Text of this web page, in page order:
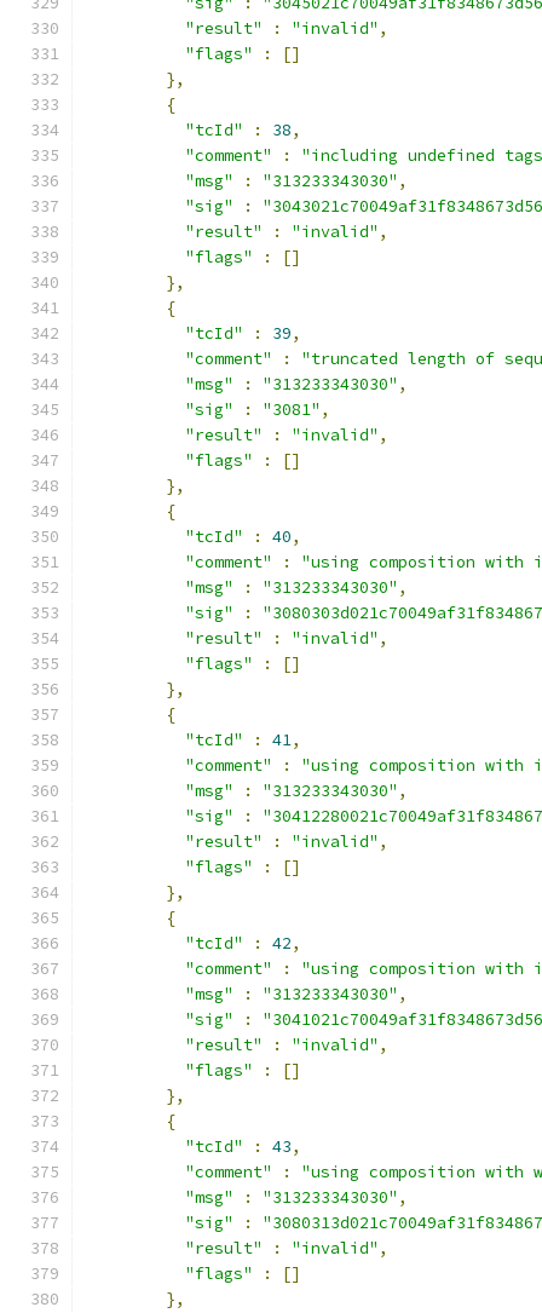
"result"
: "invalid" ,
"flags"
:
[]
},
{
"tcId"
: 38,
"comment"
:
"including undefined
"msg"
: "313233343030" ,
"sig"
:
"result"
: "invalid" ,
"flags"
:
[]
},
{
"tcId"
: 39,
"comment"
:
"truncated length of
"msg"
: "313233343030" ,
"sig"
: "3081" ,
"result"
: "invalid" ,
"flags"
:
[]
},
{
"tcId"
: 40,
"comment"
:
"using composition
"msg"
: "313233343030" ,
"sig"
:
"result"
: "invalid" ,
"flags"
:
[]
},
{
"tcId"
: 41,
"comment"
:
"using composition
"msg"
: "313233343030" ,
"sig"
:
"result"
: "invalid" ,
"flags"
:
[]
},
{
"tcId"
: 42,
"comment"
:
"using composition
"msg"
: "313233343030" ,
"sig"
:
"result"
: "invalid" ,
"flags"
:
[]
},
{
"tcId"
: 43,
"comment"
:
"using composition with
"msg"
: "313233343030" ,
"sig"
:
"result"
: "invalid" ,
"flags"
:
[]
},